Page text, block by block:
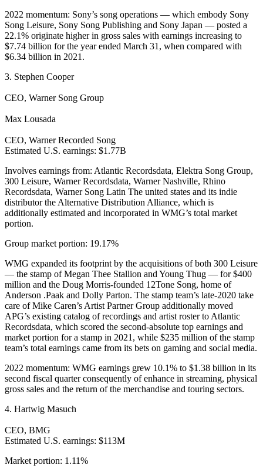
2022 momentum: Sony’s song operations — which embody Sony
Song Leisure, Sony Song Publishing and Sony Japan — posted a
22.1% originate higher in gross sales with earnings increasing to
$7.74 billion for the year ended March 31, when compared with
$6.34 billion in 2021.
3. Stephen Cooper
CEO, Warner Song Group
Max Lousada
CEO, Warner Recorded Song
Estimated U.S. earnings: $1.77B
Involves earnings from: Atlantic Recordsdata, Elektra Song Group,
300 Leisure, Warner Recordsdata, Warner Nashville, Rhino
Recordsdata, Warner Song Latin The united states and its indie
distributor the Alternative Distribution Alliance, which is
additionally estimated and incorporated in WMG’s total market
portion.
Group market portion: 19.17%
WMG expanded its footprint by the acquisitions of both 300 Leisure
— the stamp of Megan Thee Stallion and Young Thug — for $400
million and the Doug Morris-founded 12Tone Song, home of
Anderson .Paak and Dolly Parton. The stamp team’s late-2020 take
care of Mike Caren’s Artist Partner Group additionally moved
APG’s existing catalog of recordings and artist roster to Atlantic
Recordsdata, which scored the second-absolute top earnings and
market portion for a stamp in 2021, while $235 million of the stamp
team’s total earnings came from its bets on gaming and social media.
2022 momentum: WMG earnings grew 10.1% to $1.38 billion in its
second fiscal quarter consequently of enhance in streaming, physical
gross sales and the return of the merchandise and touring sectors.
4. Hartwig Masuch
CEO, BMG
Estimated U.S. earnings: $113M
Market portion: 1.11%